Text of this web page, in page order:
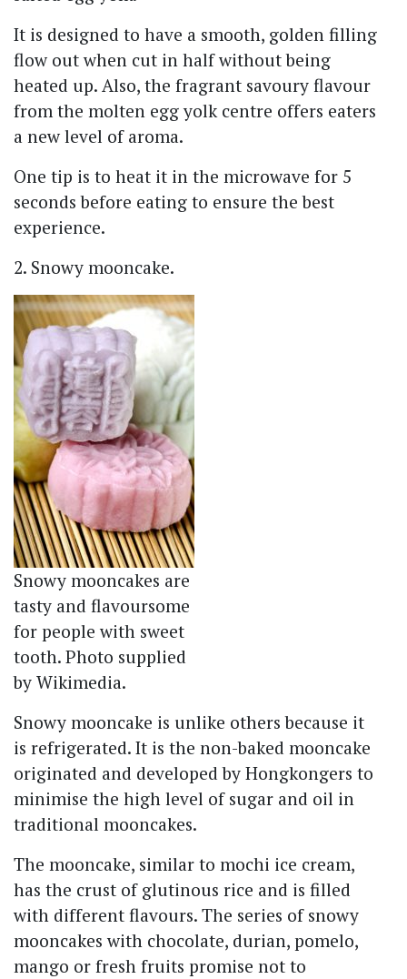
It is designed to have a smooth, golden filling
flow out when cut in half without being
heated up. Also, the fragrant savoury flavour
from the molten egg yolk centre offers eaters
a new level of aroma.
One tip is to heat it in the microwave for 5
seconds before eating to ensure the best
experience.
2. Snowy mooncake.
Snowy mooncakes are
tasty and flavoursome
for people with sweet
tooth. Photo supplied
by Wikimedia.
Snowy mooncake is unlike others because it
is refrigerated. It is the non-baked mooncake
originated and developed by Hongkongers to
minimise the high level of sugar and oil in
traditional mooncakes.
The mooncake, similar to mochi ice cream,
has the crust of glutinous rice and is filled
with different flavours. The series of snowy
mooncakes with chocolate, durian, pomelo,
mango or fresh fruits promise not to